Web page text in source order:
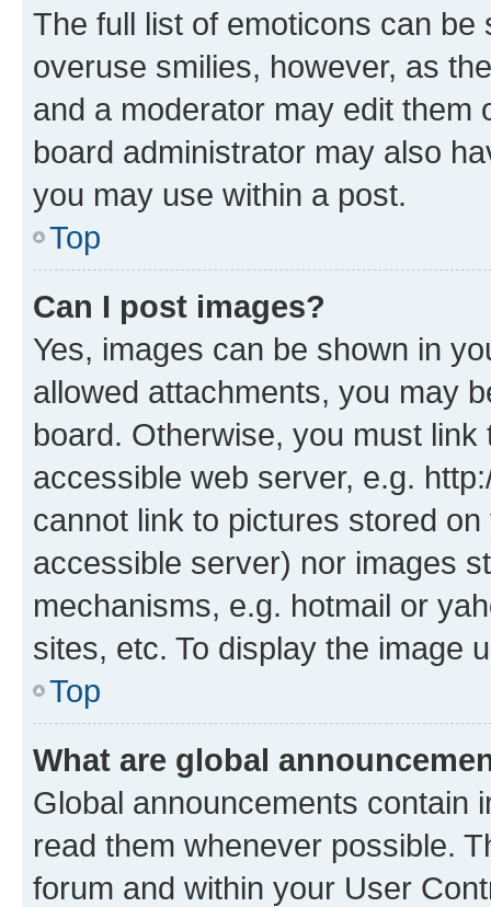
The full list of emoticons can
overuse smilies, however, as
and a moderator may edit them
board administrator may also
you may use within a post.
Top
Can I post images?
Yes, images can be shown in
allowed attachments, you may
board. Otherwise, you must
accessible web server, e.g.
cannot link to pictures stored
accessible server) nor images
mechanisms, e.g. hotmail or
sites, etc. To display the image
Top
What are global
Global announcements contain
read them whenever possible.
forum and within your User